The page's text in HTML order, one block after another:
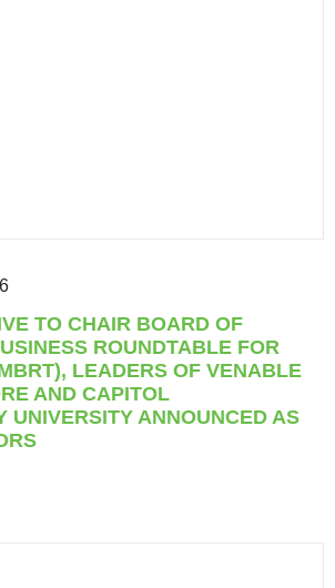
TO CHAIR BOARD OF
ROUNDTABLE FOR
LEADERS OF VENABLE
AND CAPITOL
UNIVERSITY ANNOUNCED AS